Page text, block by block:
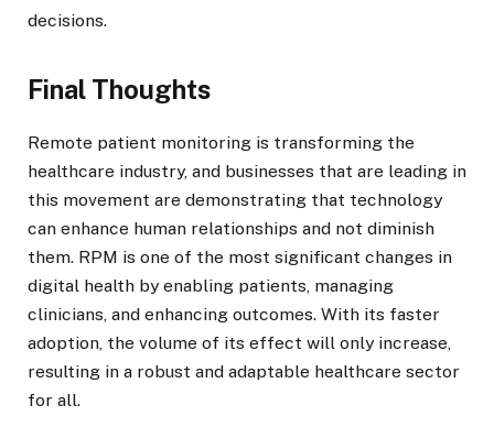
decisions.
Final Thoughts
Remote patient monitoring is transforming the
healthcare industry, and businesses that are leading in
this movement are demonstrating that technology
can enhance human relationships and not diminish
them. RPM is one of the most significant changes in
digital health by enabling patients, managing
clinicians, and enhancing outcomes. With its faster
adoption, the volume of its effect will only increase,
resulting in a robust and adaptable healthcare sector
for all.